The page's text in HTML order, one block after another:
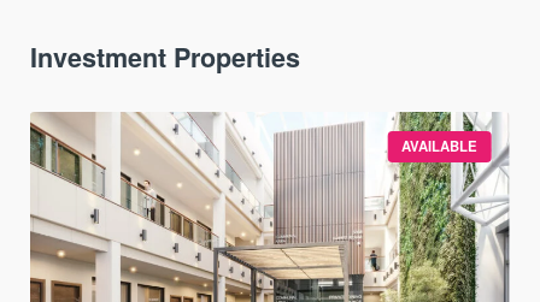
Investment Properties
AVAILABLE